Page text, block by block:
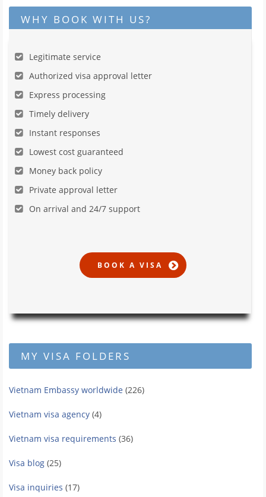
WHY BOOK WITH US?
Legitimate service
Authorized visa approval letter
Express processing
Timely delivery
Instant responses
Lowest cost guaranteed
Money back policy
Private approval letter
On arrival and 24/7 support
MY VISA FOLDERS
Vietnam Embassy worldwide (226)
Vietnam visa agency (4)
Vietnam visa requirements (36)
Visa blog (25)
Visa inquiries (17)